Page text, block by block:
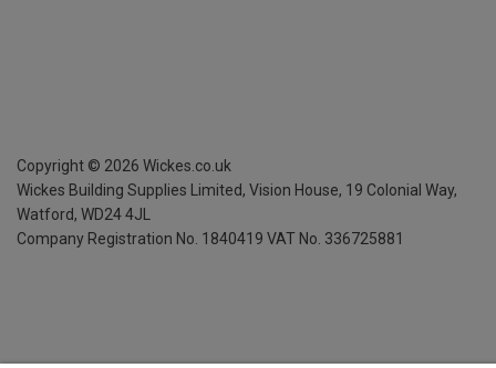
Copyright © 2026 Wickes.co.uk
Wickes Building Supplies Limited, Vision House, 19 Colonial Way,
Watford, WD24 4JL
Company Registration No. 1840419 VAT No. 336725881